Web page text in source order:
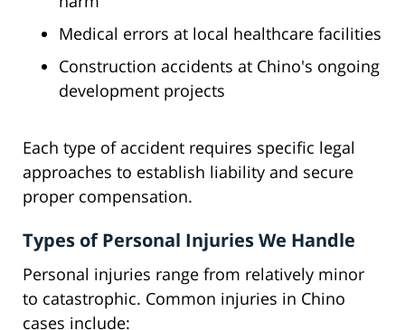
Medical errors at local healthcare facilities
Construction accidents at Chino's ongoing
development projects
Each type of accident requires specific legal
approaches to establish liability and secure
proper compensation.
Types of Personal Injuries We Handle
Personal injuries range from relatively minor
to catastrophic. Common injuries in Chino
cases include: